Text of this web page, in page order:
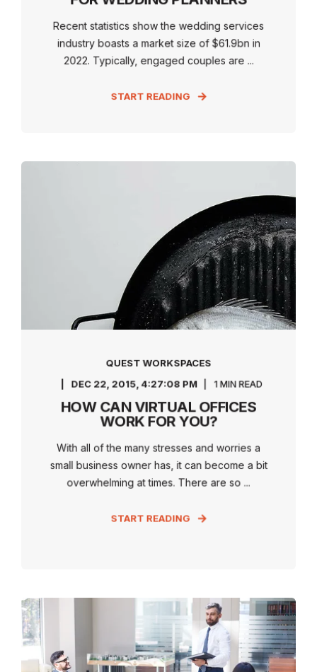
Recent statistics show the wedding services
industry boasts a market size of $61.9bn in
2022. Typically, engaged couples are ...
START READING
QUEST WORKSPACES
DEC 22, 2015, 4:27:08 PM
1 MIN READ
HOW CAN VIRTUAL OFFICES
WORK FOR YOU?
With all of the many stresses and worries a
small business owner has, it can become a bit
overwhelming at times. There are so ...
START READING